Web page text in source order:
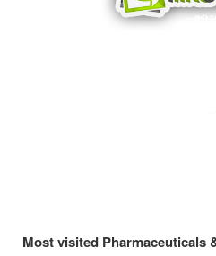
Most visited Pharmaceuticals